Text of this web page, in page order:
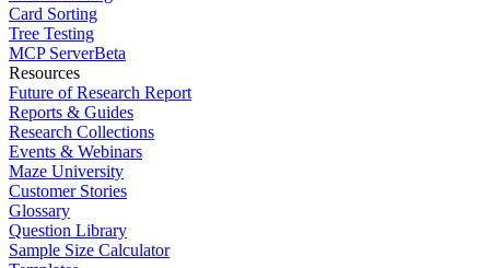
Card Sorting
Tree Testing
MCP ServerBeta
Resources
Future of Research Report
Reports & Guides
Research Collections
Events & Webinars
Maze University
Customer Stories
Glossary
Question Library
Sample Size Calculator